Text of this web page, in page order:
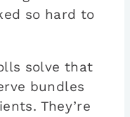
so hard to
solve that
bundles
They’re